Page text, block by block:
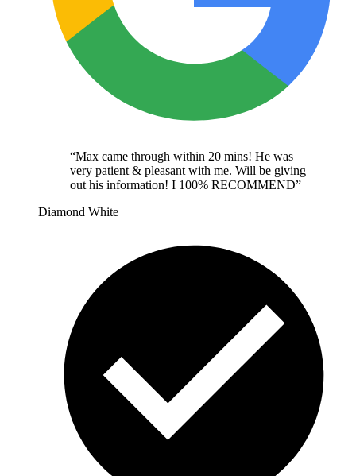
“Max came through within 20 mins! He was
very patient & pleasant with me. Will be giving
out his information! I 100% RECOMMEND”
Diamond White